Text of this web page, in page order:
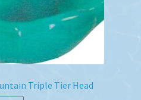
Triple Tier Head